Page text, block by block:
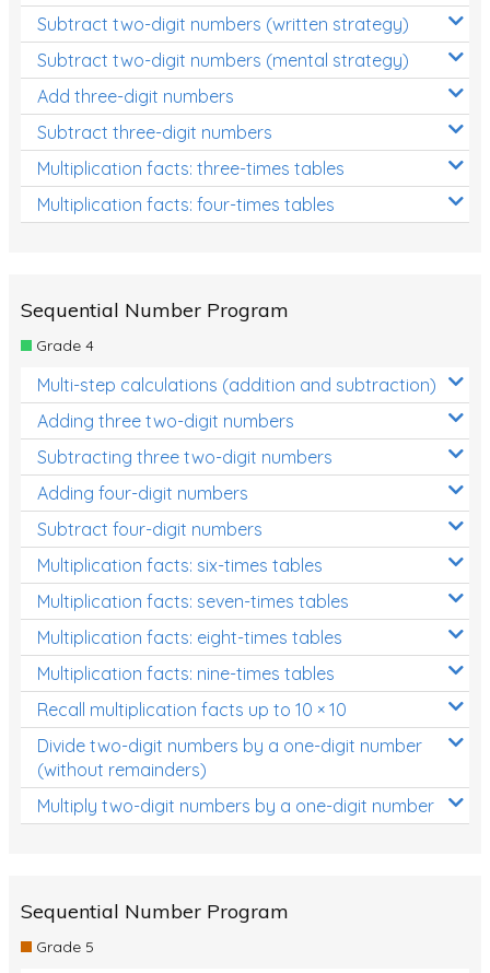
Subtract two-digit numbers (written strategy)
Subtract two-digit numbers (mental strategy)
Add three-digit numbers
Subtract three-digit numbers
Multiplication facts: three-times tables
Multiplication facts: four-times tables
Sequential Number Program
Grade 4
Multi-step calculations (addition and subtraction)
Adding three two-digit numbers
Subtracting three two-digit numbers
Adding four-digit numbers
Subtract four-digit numbers
Multiplication facts: six-times tables
Multiplication facts: seven-times tables
Multiplication facts: eight-times tables
Multiplication facts: nine-times tables
Recall multiplication facts up to 10 × 10
Divide two-digit numbers by a one-digit number
(without remainders)
Multiply two-digit numbers by a one-digit number
Sequential Number Program
Grade 5